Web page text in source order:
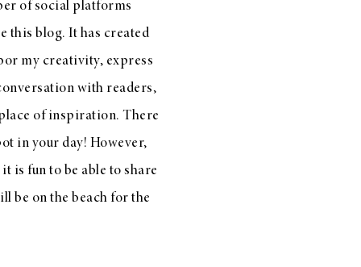
of social platforms
this blog. It has created
my creativity, express
with readers,
of inspiration. There
in your day! However,
is fun to be able to share
be on the beach for the